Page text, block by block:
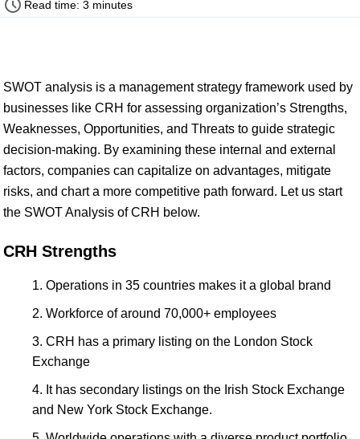
Read time: 3 minutes
SWOT analysis is a management strategy framework used by
businesses like CRH for assessing organization’s Strengths,
Weaknesses, Opportunities, and Threats to guide strategic
decision-making. By examining these internal and external
factors, companies can capitalize on advantages, mitigate
risks, and chart a more competitive path forward. Let us start
the SWOT Analysis of CRH below.
CRH Strengths
Operations in 35 countries makes it a global brand
Workforce of around 70,000+ employees
CRH has a primary listing on the London Stock
Exchange
It has secondary listings on the Irish Stock Exchange
and New York Stock Exchange.